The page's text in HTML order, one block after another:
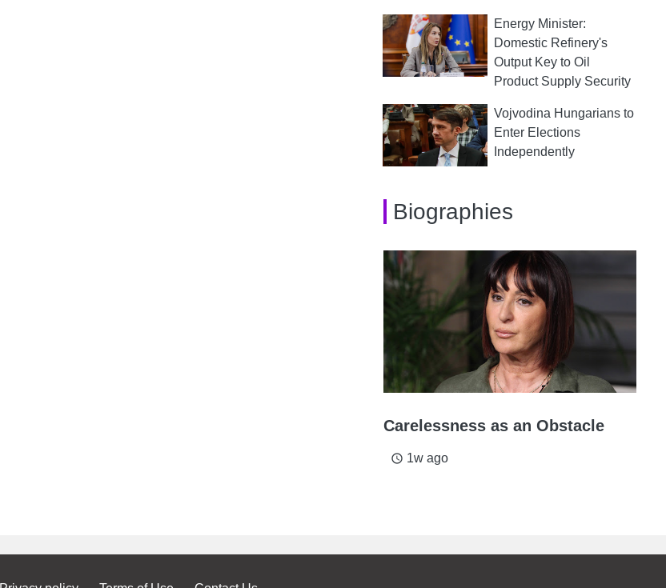
Energy Minister:
Domestic Refinery's
Output Key to Oil
Product Supply Security
Vojvodina Hungarians to
Enter Elections
Independently
Biographies
Carelessness as an Obstacle
access_time 1w ago